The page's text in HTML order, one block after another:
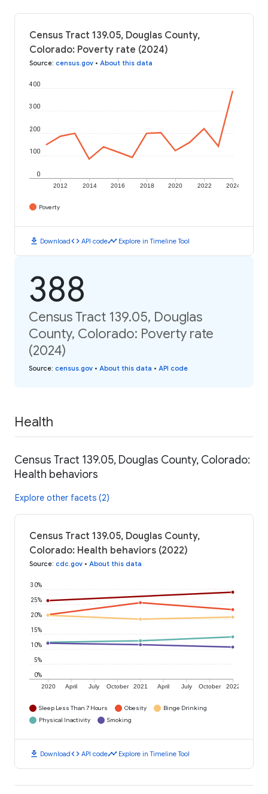
Census Tract 139.05, Douglas County,
Colorado: Poverty rate (2024)
Source: census.gov • About this data
2012 2014 2016 2018 2020 2022 2024
0
100
200
300
400
Poverty
download Downloadcode API codetimeline Explore in Timeline Tool
388
Census Tract 139.05, Douglas
County, Colorado: Poverty rate
(2024)
Source: census.gov • About this data • API code
Health
Census Tract 139.05, Douglas County, Colorado:
Health behaviors
Explore other facets (2)
Census Tract 139.05, Douglas County,
Colorado: Health behaviors (2022)
Source: cdc.gov • About this data
2020 April July October 2021 April July October 2022
0%
5%
10%
15%
20%
25%
30%
Sleep Less Than 7 Hours Obesity
Binge Drinking
Physical Inactivity
Smoking
download Downloadcode API codetimeline Explore in Timeline Tool